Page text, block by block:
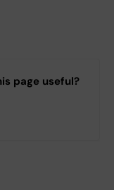
page useful?